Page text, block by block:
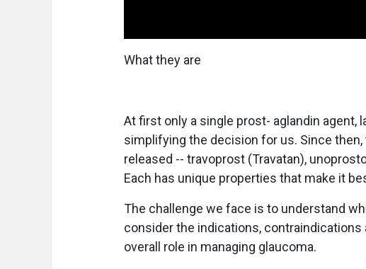
What they are
At first only a single prost- aglandin agent,
simplifying the decision for us. Since
released -- travoprost (Travatan),
Each has unique properties that make it
The challenge we face is to understand
consider the indications,
overall role in managing glaucoma.